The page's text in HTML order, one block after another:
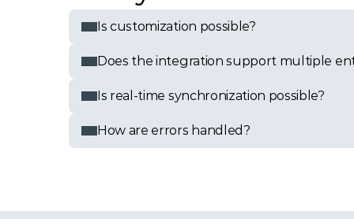
Is customization possible?
Does the integration support multiple
Is real-time synchronization possible?
How are errors handled?